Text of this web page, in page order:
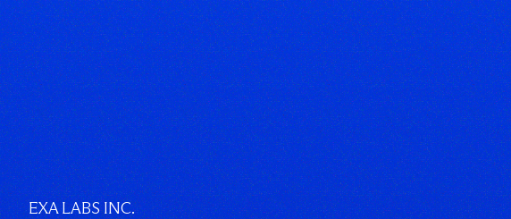
EXA LABS INC.